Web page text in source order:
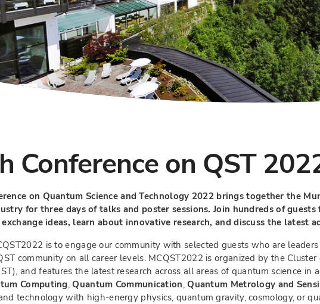
Conference on QST
on Quantum Science and Technology 2022 brings together the
for three days of talks and poster sessions. Join hundreds of
ideas, learn about innovative research, and discuss the latest
is to engage our community with selected guests who are
community on all career levels. MCQST2022 is organized by the
and features the latest research across all areas of quantum science in
Computing,Quantum Communication,Quantum Metrology and
technology with high-energy physics, quantum gravity, cosmology, or